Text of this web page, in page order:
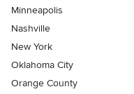
Minneapolis
Nashville
New York
Oklahoma City
Orange County